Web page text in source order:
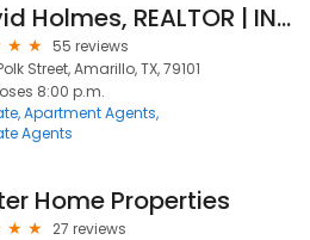
David Holmes, REALTOR | INROOTE
55 reviews
Street, Amarillo, TX, 79101
8:00 p.m.
Apartment Agents
Agents
Home Properties
27 reviews